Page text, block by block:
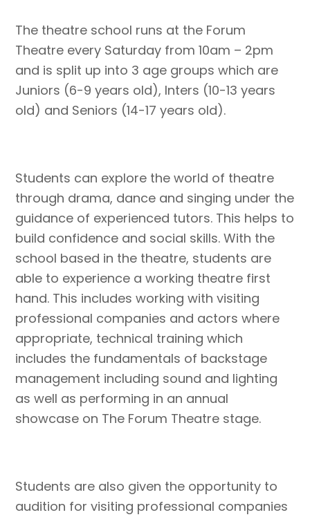
The theatre school runs at the Forum
Theatre every Saturday from 10am – 2pm
and is split up into 3 age groups which are
Juniors (6-9 years old), Inters (10-13 years
old) and Seniors (14-17 years old).
Students can explore the world of theatre
through drama, dance and singing under the
guidance of experienced tutors. This helps to
build confidence and social skills. With the
school based in the theatre, students are
able to experience a working theatre first
hand. This includes working with visiting
professional companies and actors where
appropriate, technical training which
includes the fundamentals of backstage
management including sound and lighting
as well as performing in an annual
showcase on The Forum Theatre stage.
Students are also given the opportunity to
audition for visiting professional companies